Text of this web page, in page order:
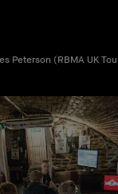
Peterson (RBMA UK